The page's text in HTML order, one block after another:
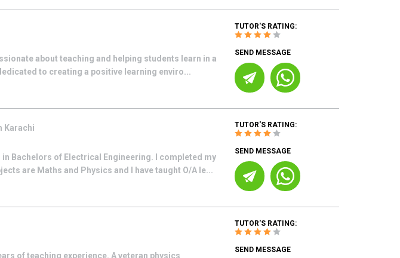
about teaching and helping students learn in a
to creating a positive learning enviro...
TUTOR'S RATING:
SEND MESSAGE
Karachi
Bachelors of Electrical Engineering. I completed my
are Maths and Physics and I have taught O/A le...
TUTOR'S RATING:
SEND MESSAGE
of teaching experience. A veteran physics
TUTOR'S RATING:
SEND MESSAGE